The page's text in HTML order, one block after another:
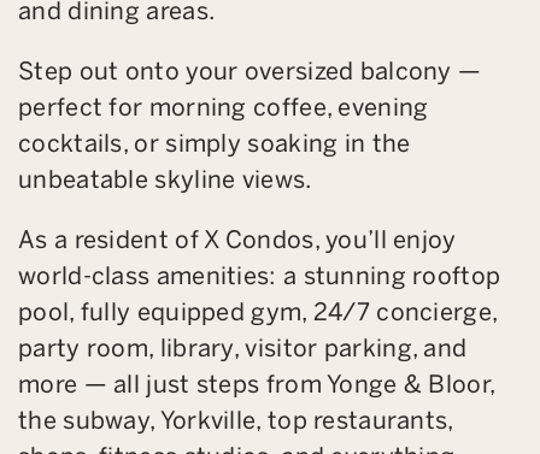
and dining areas.
Step out onto your oversized balcony —
perfect for morning coffee, evening
cocktails, or simply soaking in the
unbeatable skyline views.
As a resident of X Condos, you’ll enjoy
world-class amenities: a stunning rooftop
pool, fully equipped gym, 24/7 concierge,
party room, library, visitor parking, and
more — all just steps from Yonge & Bloor,
the subway, Yorkville, top restaurants,